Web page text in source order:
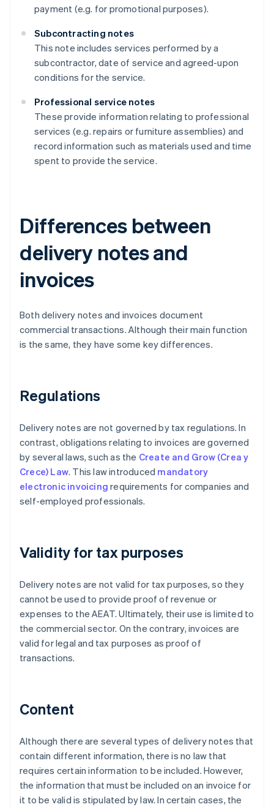
payment (e.g. for promotional purposes).
Subcontracting notes
This note includes services performed by a
subcontractor, date of service and agreed-upon
conditions for the service.
Professional service notes
These provide information relating to professional
services (e.g. repairs or furniture assemblies) and
record information such as materials used and time
spent to provide the service.
Differences between
delivery notes and
invoices
Both delivery notes and invoices document
commercial transactions. Although their main function
is the same, they have some key differences.
Regulations
Delivery notes are not governed by tax regulations. In
contrast, obligations relating to invoices are governed
by several laws, such as the Create and Grow (Crea y
Crece) Law. This law introduced mandatory
electronic invoicing requirements for companies and
self-employed professionals.
Validity for tax purposes
Delivery notes are not valid for tax purposes, so they
cannot be used to provide proof of revenue or
expenses to the AEAT. Ultimately, their use is limited to
the commercial sector. On the contrary, invoices are
valid for legal and tax purposes as proof of
transactions.
Content
Although there are several types of delivery notes that
contain different information, there is no law that
requires certain information to be included. However,
the information that must be included on an invoice for
it to be valid is stipulated by law. In certain cases, the